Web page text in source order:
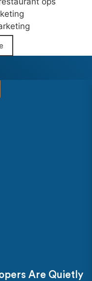
Are Quietly